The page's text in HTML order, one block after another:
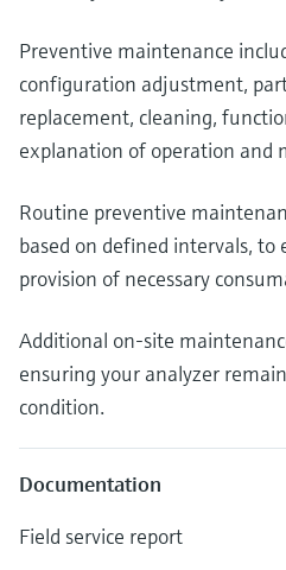
Preventive maintenance
configuration adjustment,
replacement, cleaning,
explanation of operation and
Routine preventive
based on defined intervals, to
provision of necessary
Additional on-site
ensuring your analyzer
condition.
Documentation
Field service report